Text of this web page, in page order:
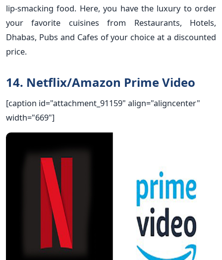
lip-smacking food. Here, you have the luxury to order
your favorite cuisines from Restaurants, Hotels,
Dhabas, Pubs and Cafes of your choice at a discounted
price.
14. Netflix/Amazon Prime Video
[caption id="attachment_91159" align="aligncenter"
width="669"]